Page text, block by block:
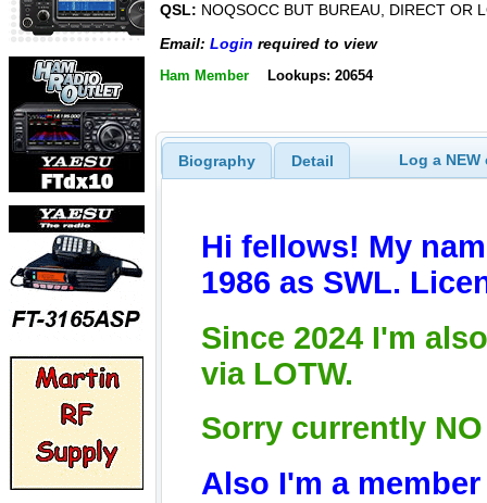
QSL: NOQSOCC BUT BUREAU, DIRECT OR
Email: Login required to view
Ham Member Lookups: 20654
Biography Detail Log a